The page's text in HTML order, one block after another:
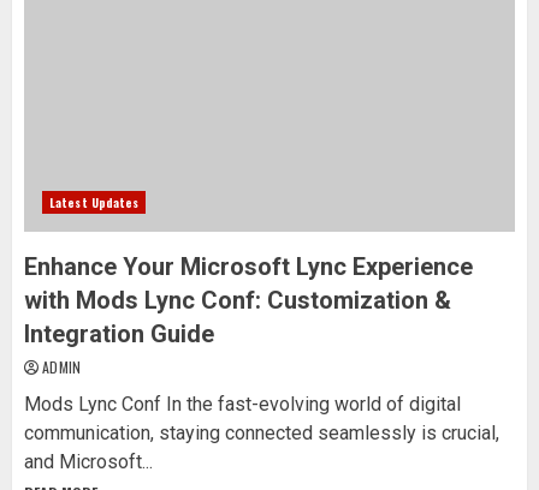
Latest Updates
Enhance Your Microsoft Lync Experience
with Mods Lync Conf: Customization &
Integration Guide
ADMIN
Mods Lync Conf In the fast-evolving world of digital
communication, staying connected seamlessly is crucial,
and Microsoft...